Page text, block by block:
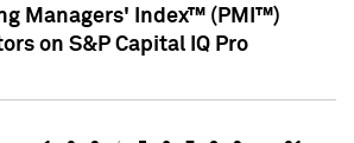
Managers' Index™ (PMI™)
on S&P Capital IQ Pro